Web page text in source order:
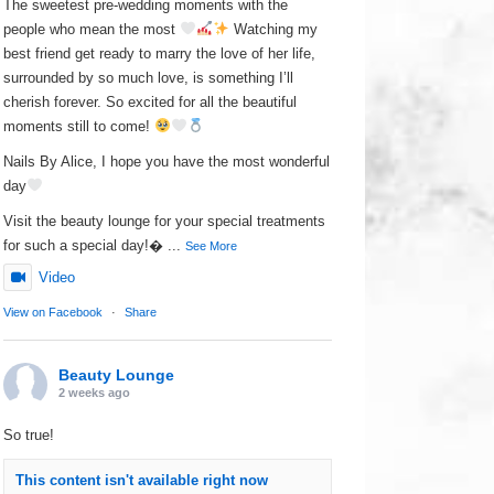
The sweetest pre-wedding moments with the
people who mean the most
Watching my
best friend get ready to marry the love of her life,
surrounded by so much love, is something I’ll
cherish forever. So excited for all the beautiful
moments still to come!
Nails By Alice, I hope you have the most wonderful
day
Visit the beauty lounge for your special treatments
for such a special day! ...See More
Video
View on Facebook · Share
Beauty Lounge
2 weeks ago
So true!
This content isn't available right now